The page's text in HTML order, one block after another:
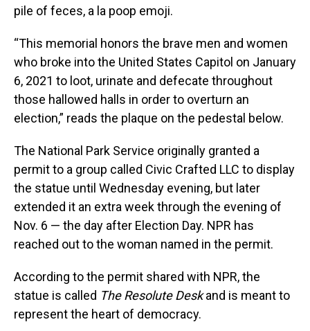
pile of feces, a la poop emoji.
“This memorial honors the brave men and women
who broke into the United States Capitol on January
6, 2021 to loot, urinate and defecate throughout
those hallowed halls in order to overturn an
election,” reads the plaque on the pedestal below.
The National Park Service originally granted a
permit to a group called Civic Crafted LLC to display
the statue until Wednesday evening, but later
extended it an extra week through the evening of
Nov. 6 — the day after Election Day. NPR has
reached out to the woman named in the permit.
According to the permit shared with NPR, the
statue is called The Resolute Deskand is meant to
represent the heart of democracy.